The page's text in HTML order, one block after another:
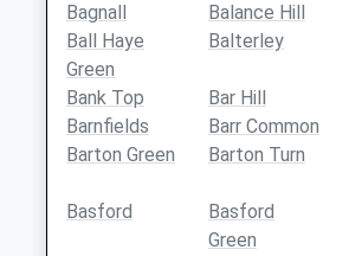
Bagnall
Balance Hill
Ball Haye
Green
Balterley
Bank Top
Bar Hill
Barnfields
Barr Common
Barton Green
Barton Turn
Basford
Basford
Green